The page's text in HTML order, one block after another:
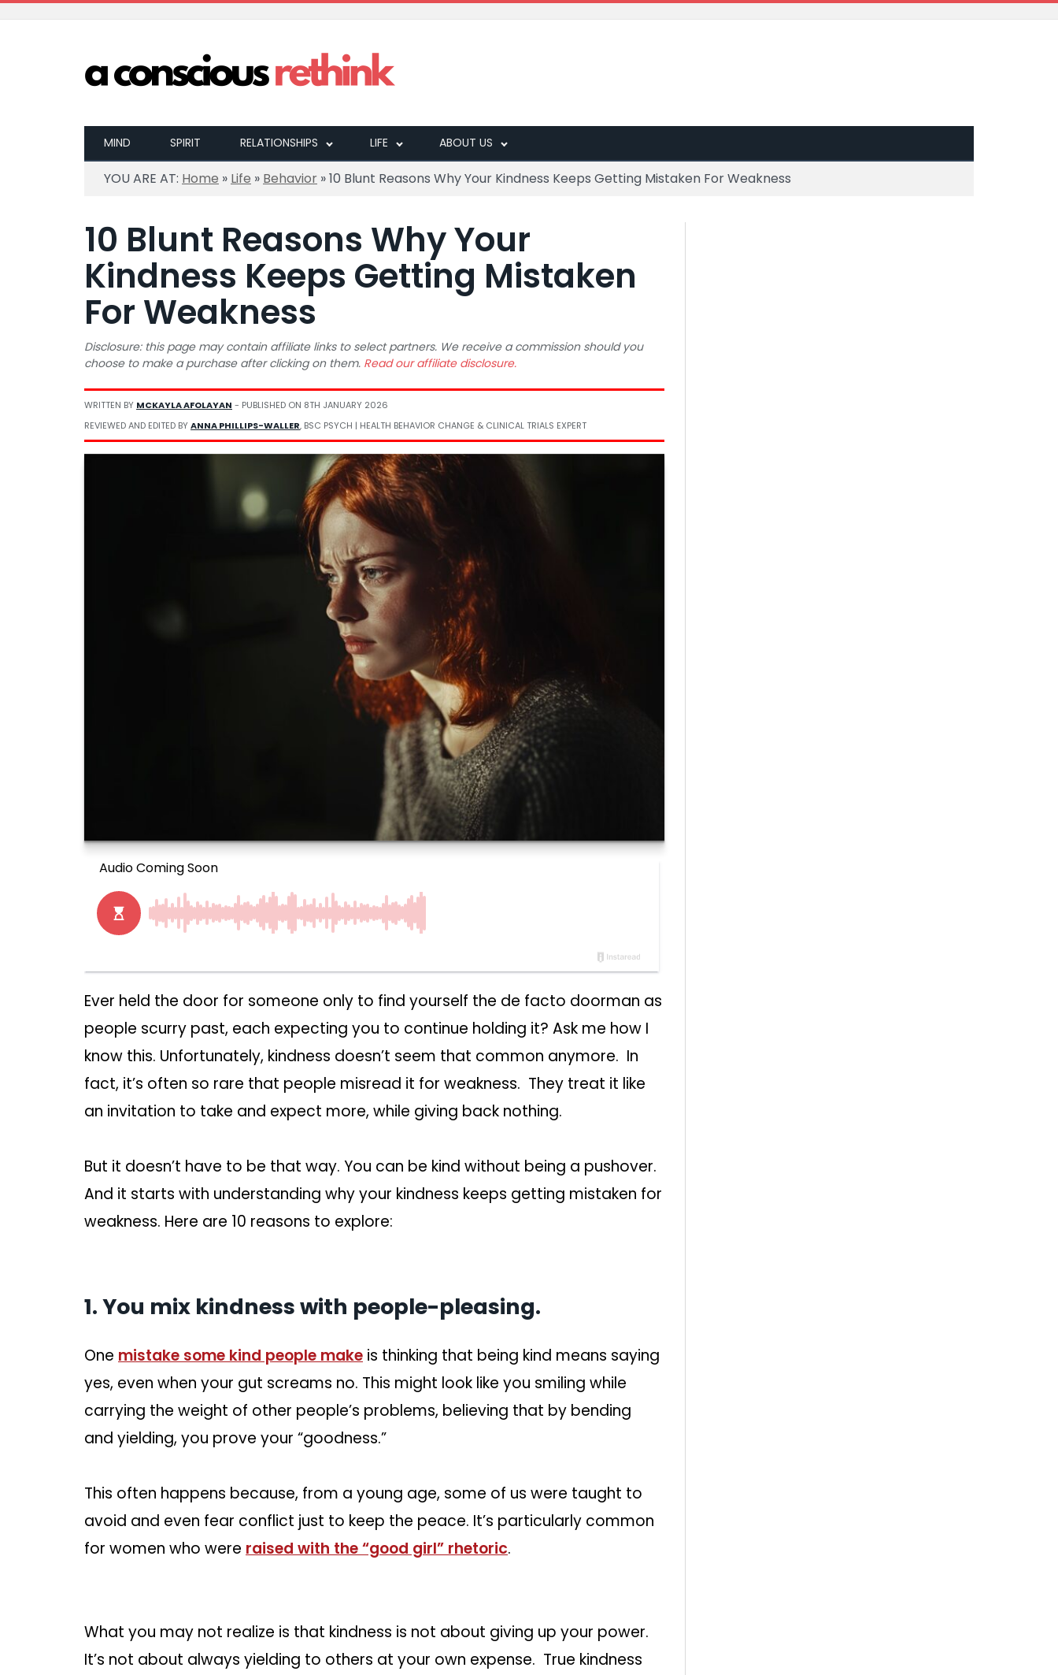
MIND SPIRIT RELATIONSHIPS LIFE ABOUT US
YOU ARE AT: Home » Life » Behavior »10 Blunt Reasons Why Your Kindness Keeps Getting Mistaken For Weakness
10 Blunt Reasons Why Your
Kindness Keeps Getting Mistaken
For Weakness
Disclosure: this page may contain affiliate links to select partners. We receive a commission should you
choose to make a purchase after clicking on them. Read our affiliate disclosure.
WRITTEN BY MCKAYLA AFOLAYAN - PUBLISHED ON 8TH JANUARY 2026
REVIEWED AND EDITED BYANNA PHILLIPS-WALLER, BSC PSYCH | HEALTH BEHAVIOR CHANGE & CLINICAL TRIALS EXPERT
Ever held the door for someone only to find yourself the de facto doorman as
people scurry past, each expecting you to continue holding it? Ask me how I
know this. Unfortunately, kindness doesn’t seem that common anymore. In
fact, it’s often so rare that people misread it for weakness. They treat it like
an invitation to take and expect more, while giving back nothing.
But it doesn’t have to be that way. You can be kind without being a pushover.
And it starts with understanding why your kindness keeps getting mistaken for
weakness. Here are 10 reasons to explore:
1. You mix kindness with people-pleasing.
One mistake some kind people make is thinking that being kind means saying
yes, even when your gut screams no. This might look like you smiling while
carrying the weight of other people’s problems, believing that by bending
and yielding, you prove your “goodness.”
This often happens because, from a young age, some of us were taught to
avoid and even fear conflict just to keep the peace. It’s particularly common
for women who were raised with the “good girl” rhetoric.
What you may not realize is that kindness is not about giving up your power.
It’s not about always yielding to others at your own expense. True kindness